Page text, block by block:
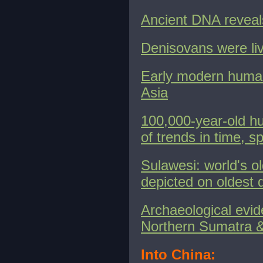
Ancient DNA
Denisovans were
Early modern
Asia
100,000-year-old
of trends in time,
Sulawesi: world's
depicted on oldest
Archaeological
Northern Sumatra
Into China: